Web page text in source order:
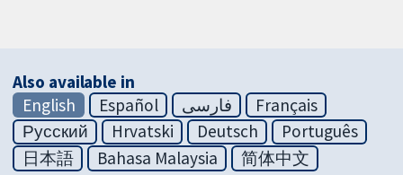
Also available in
English
Español فارسی
Français
Русский
Hrvatski Deutsch
Português
日本語
Bahasa Malaysia 简体中文